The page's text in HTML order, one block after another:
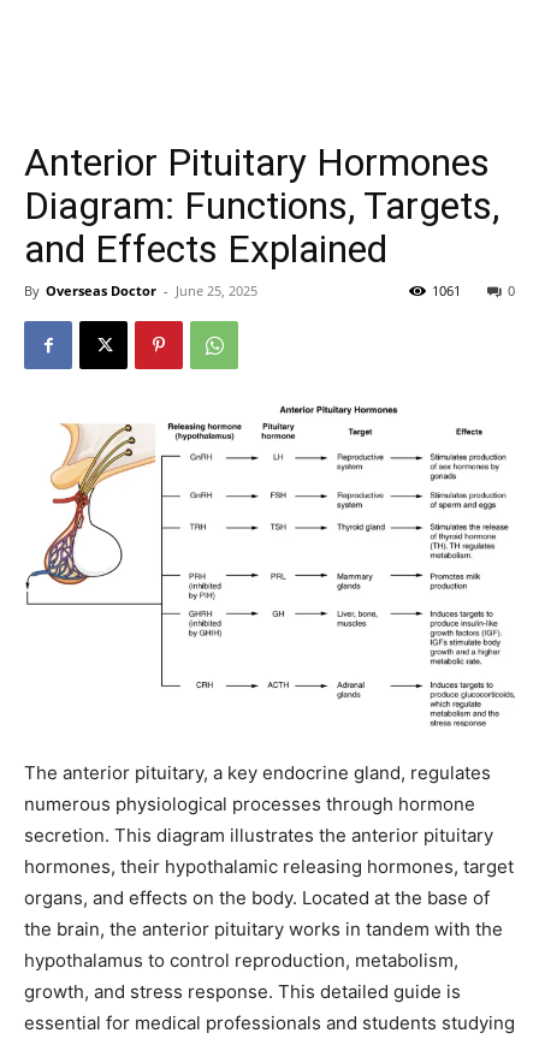
Anterior Pituitary Hormones
Diagram: Functions, Targets,
and Effects Explained
By Overseas Doctor - June 25, 2025 0
1061
The anterior pituitary, a key endocrine gland, regulates
numerous physiological processes through hormone
secretion. This diagram illustrates the anterior pituitary
hormones, their hypothalamic releasing hormones, target
organs, and effects on the body. Located at the base of
the brain, the anterior pituitary works in tandem with the
hypothalamus to control reproduction, metabolism,
growth, and stress response. This detailed guide is
essential for medical professionals and students studying